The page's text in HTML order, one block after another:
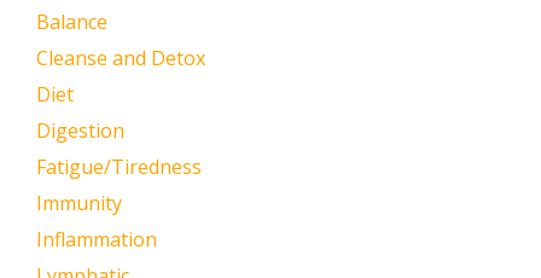
Balance
Cleanse and Detox
Diet
Digestion
Fatigue/Tiredness
Immunity
Inflammation